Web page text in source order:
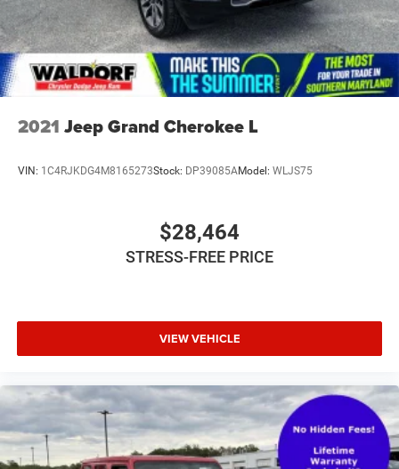
2021 Jeep Grand Cherokee L
VIN: 1C4RJKDG4M8165273Stock: DP39085AModel: WLJS75
$28,464
STRESS-FREE PRICE
VIEW VEHICLE